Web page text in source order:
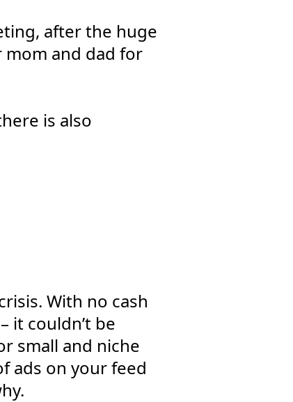
after the huge
mom and dad for
is also
With no cash
it couldn’t be
small and niche
ads on your feed